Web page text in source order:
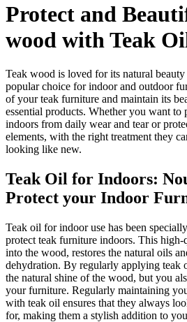
Protect and
wood with Teak
Teak wood is loved for its natural
popular choice for indoor and outdoor
of your teak furniture and maintain its
essential products. Whether you want
indoors from daily wear and tear or
elements, with the right treatment they
looking like new.
Teak Oil for Indoors:
Protect your Indoor
Teak oil for indoor use has been
protect teak furniture indoors. This high-
into the wood, restores the natural oils
dehydration. By regularly applying teak
the natural shine of the wood, but you
your furniture. Regularly maintaining
with teak oil ensures that they always
for, making them a stylish addition to